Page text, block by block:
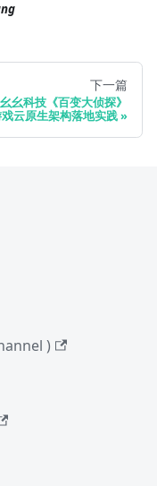
下一篇
幺科技《百变大侦探》
云原生架构落地实践
)